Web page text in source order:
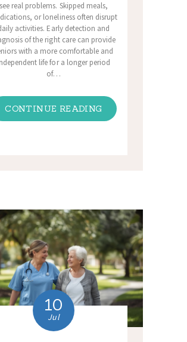
see real problems. Skipped meals,
or loneliness often disrupt
activities. Early detection and
of the right care can provide
with a more comfortable and
life for a longer period
of…
CONTINUE READING
10
Jul